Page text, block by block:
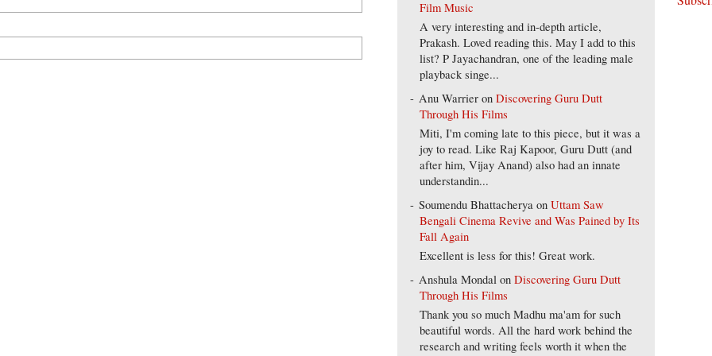
Film Music
A very interesting and in-depth article,
Prakash. Loved reading this. May I add to this
list? P Jayachandran, one of the leading male
playback singe...
Anu Warrier onDiscovering Guru Dutt
Through His Films
Miti, I'm coming late to this piece, but it was a
joy to read. Like Raj Kapoor, Guru Dutt (and
after him, Vijay Anand) also had an innate
understandin...
Soumendu Bhattacherya onUttam Saw
Bengali Cinema Revive and Was Pained by Its
Fall Again
Excellent is less for this! Great work.
Anshula Mondal onDiscovering Guru Dutt
Through His Films
Thank you so much Madhu ma'am for such
beautiful words. All the hard work behind the
research and writing feels worth it when the